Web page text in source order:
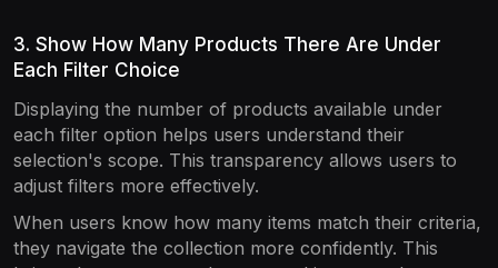
3. Show How Many Products There Are Under
Each Filter Choice
Displaying the number of products available under
each filter option helps users understand their
selection's scope. This transparency allows users to
adjust filters more effectively.
When users know how many items match their criteria,
they navigate the collection more confidently. This